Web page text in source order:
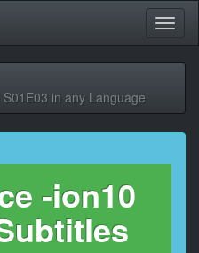
in any Language
-ion10